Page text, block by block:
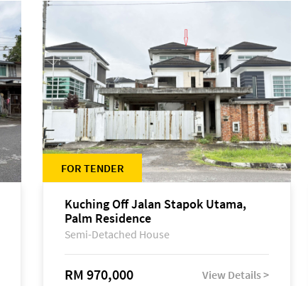
FOR TENDER
Kuching Off Jalan Stapok Utama,
Palm Residence
Semi-Detached House
RM 970,000 View Details >